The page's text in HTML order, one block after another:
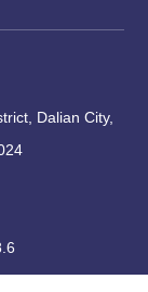
Dalian City,
.6